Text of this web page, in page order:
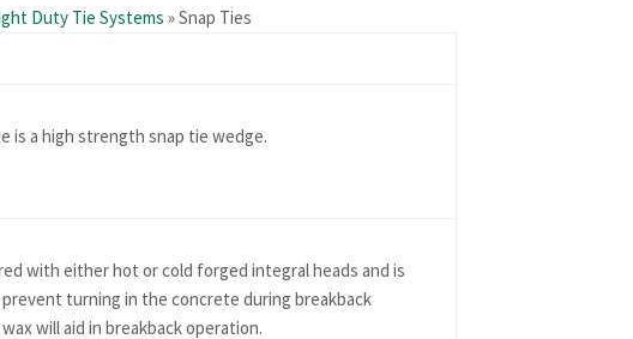
Duty Tie Systems »Snap Ties
is a high strength snap tie wedge.
with either hot or cold forged integral heads and is
turning in the concrete during breakback
will aid in breakback operation.